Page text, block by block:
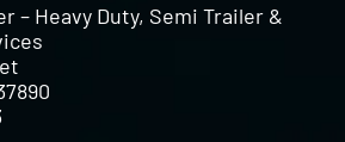
– Heavy Duty, Semi Trailer &